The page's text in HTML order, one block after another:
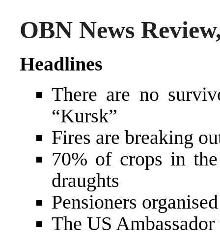
OBN News
Headlines
There are no
“Kursk”
Fires are breaking
70% of crops in
draughts
Pensioners
The US